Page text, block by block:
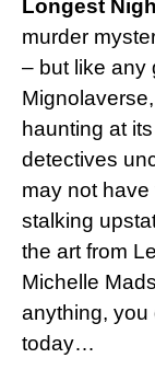
Longest
murder
– but like any
haunting at
detectives
may not
stalking
the art from
Michelle
anything, you
today…